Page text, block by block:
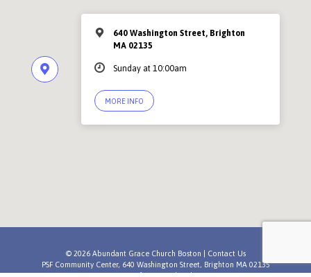
640 Washington Street, Brighton
MA 02135
Sunday at 10:00am
MORE INFO
© 2026 Abundant Grace Church Boston |
Contact Us
PSF Community Center, 640 Washington Street, Brighton MA 02135